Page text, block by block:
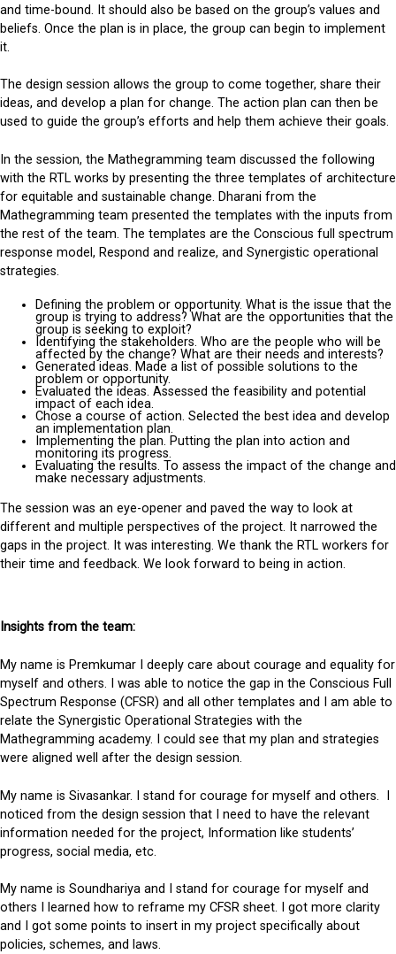
and time-bound. It should also be based on the group’s values and
beliefs. Once the plan is in place, the group can begin to implement
it.
The design session allows the group to come together, share their
ideas, and develop a plan for change. The action plan can then be
used to guide the group’s efforts and help them achieve their goals.
In the session, the Mathegramming team discussed the following
with the RTL works by presenting the three templates of architecture
for equitable and sustainable change. Dharani from the
Mathegramming team presented the templates with the inputs from
the rest of the team. The templates are the Conscious full spectrum
response model, Respond and realize, and Synergistic operational
strategies.
Defining the problem or opportunity. What is the issue that the
group is trying to address? What are the opportunities that the
group is seeking to exploit?
Identifying the stakeholders. Who are the people who will be
affected by the change? What are their needs and interests?
Generated ideas. Made a list of possible solutions to the
problem or opportunity.
Evaluated the ideas. Assessed the feasibility and potential
impact of each idea.
Chose a course of action. Selected the best idea and develop
an implementation plan.
Implementing the plan. Putting the plan into action and
monitoring its progress.
Evaluating the results. To assess the impact of the change and
make necessary adjustments.
The session was an eye-opener and paved the way to look at
different and multiple perspectives of the project. It narrowed the
gaps in the project. It was interesting. We thank the RTL workers for
their time and feedback. We look forward to being in action.
Insights from the team:
My name is Premkumar I deeply care about courage and equality for
myself and others. I was able to notice the gap in the Conscious Full
Spectrum Response (CFSR) and all other templates and I am able to
relate the Synergistic Operational Strategies with the
Mathegramming academy. I could see that my plan and strategies
were aligned well after the design session.
My name is Sivasankar. I stand for courage for myself and others. I
noticed from the design session that I need to have the relevant
information needed for the project, Information like students’
progress, social media, etc.
My name is Soundhariya and I stand for courage for myself and
others I learned how to reframe my CFSR sheet. I got more clarity
and I got some points to insert in my project specifically about
policies, schemes, and laws.